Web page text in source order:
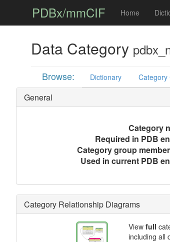
PDBx/mmCIF Home
Data Category
Browse: Dictionary Category
General
Category
Required in PDB
Category group
Used in current PDB
Category Relationship Diagrams
View full
including all